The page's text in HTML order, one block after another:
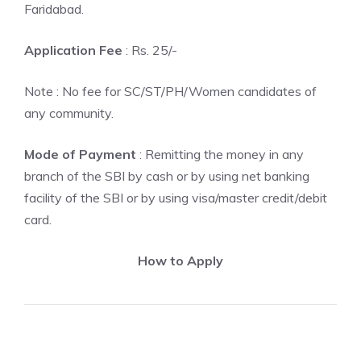
Faridabad.
Application Fee : Rs. 25/-
Note : No fee for SC/ST/PH/Women candidates of
any community.
Mode of Payment : Remitting the money in any
branch of the SBI by cash or by using net banking
facility of the SBI or by using visa/master credit/debit
card.
How to Apply